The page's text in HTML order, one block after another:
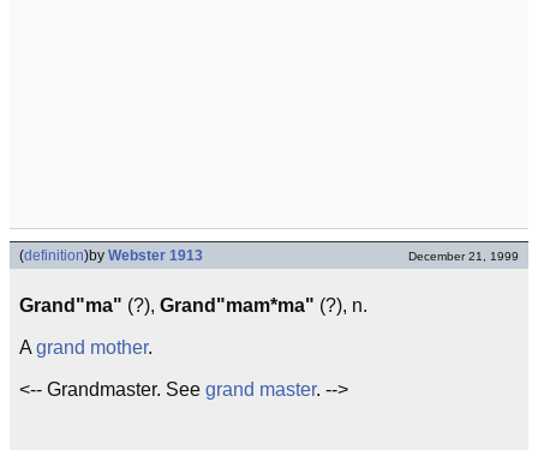
(definition)by Webster 1913 December 21, 1999
Grand"ma" (?), Grand"mam*ma" (?), n.
A grand mother.
<-- Grandmaster. See grand master. -->